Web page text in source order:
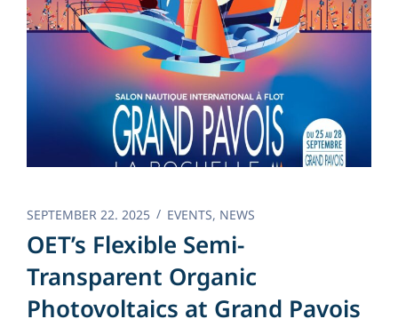
SEPTEMBER 22. 2025 EVENTS, NEWS
OET’s Flexible Semi-
Transparent Organic
Photovoltaics at Grand Pavois